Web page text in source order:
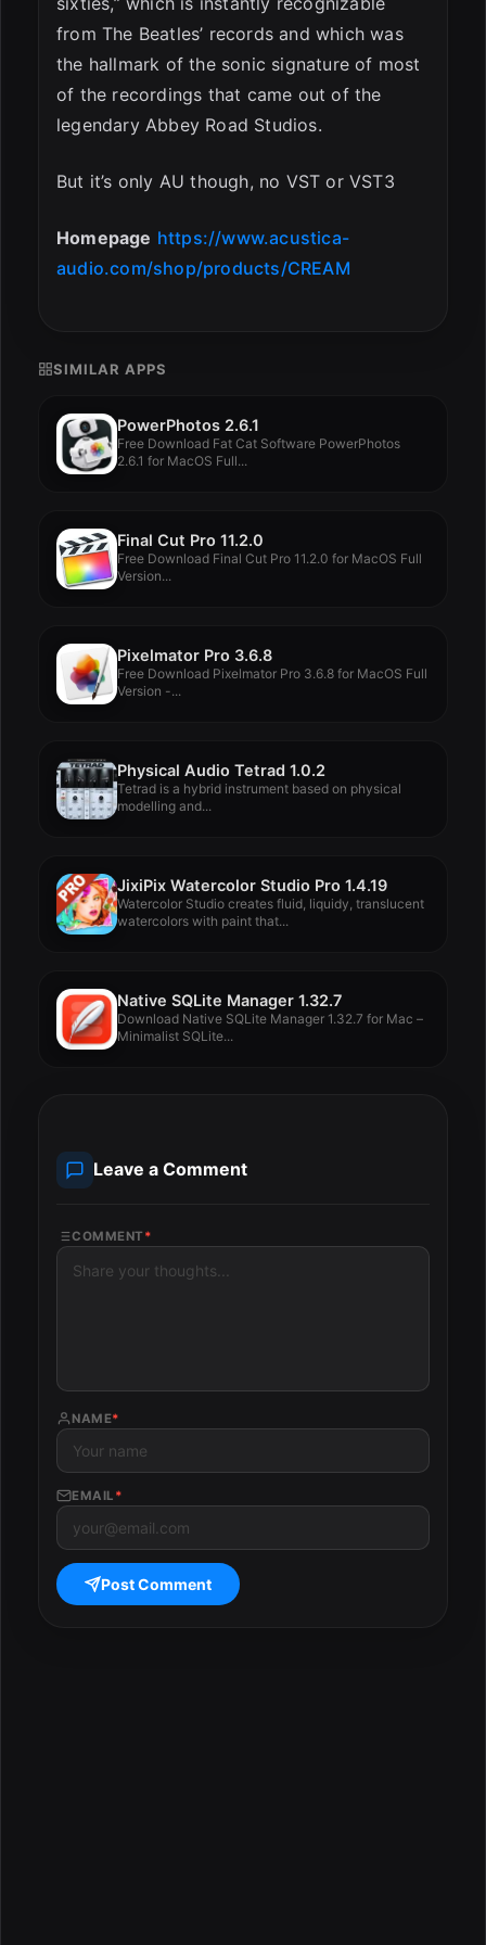
from The Beatles’ records and which was
the hallmark of the sonic signature of most
of the recordings that came out of the
legendary Abbey Road Studios.
But it’s only AU though, no VST or VST3
Homepage https://www.acustica-
audio.com/shop/products/CREAM
SIMILAR APPS
PowerPhotos 2.6.1
Free Download Fat Cat Software PowerPhotos
2.6.1 for MacOS Full...
Final Cut Pro 11.2.0
Free Download Final Cut Pro 11.2.0 for MacOS Full
Version...
Pixelmator Pro 3.6.8
Free Download Pixelmator Pro 3.6.8 for MacOS Full
Version -...
Physical Audio Tetrad 1.0.2
Tetrad is a hybrid instrument based on physical
modelling and...
JixiPix Watercolor Studio Pro 1.4.19
Watercolor Studio creates fluid, liquidy, translucent
watercolors with paint that...
Native SQLite Manager 1.32.7
Download Native SQLite Manager 1.32.7 for Mac –
Minimalist SQLite...
Leave a Comment
COMMENT *
NAME*
EMAIL *
Post Comment